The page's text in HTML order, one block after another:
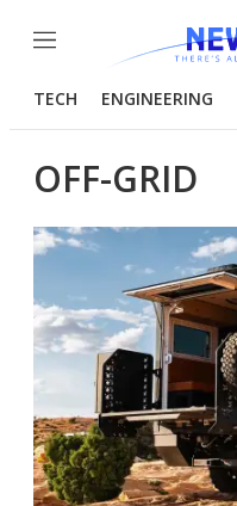
Menu
TECH ENGINEERING
OFF-GRID